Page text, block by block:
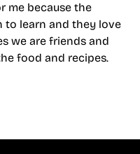
me because the
to learn and they love
we are friends and
food and recipes.